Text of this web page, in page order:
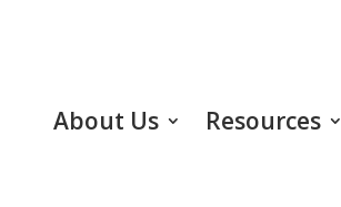
About Us Resources